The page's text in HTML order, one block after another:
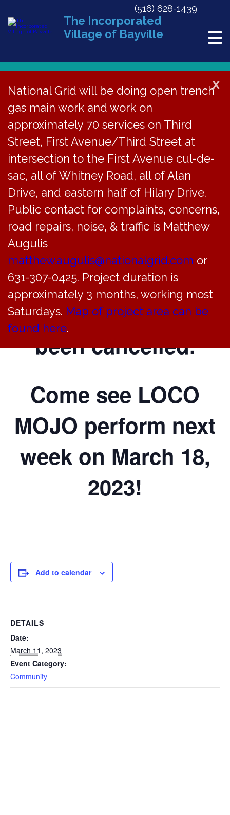
The Incorporated
Village of Bayville
(516) 628-1439
X
National Grid will be doing open trench
gas main work and work on
approximately 70 services on Third
Street, First Avenue/Third Street at
intersection to the First Avenue cul-de-
sac, all of Whitney Road, all of Alan
Drive, and eastern half of Hilary Drive.
Public contact for complaints, concerns,
road repairs, noise, & traffic is Matthew
Augulis
matthew.augulis@nationalgrid.com or
631-307-0425. Project duration is
approximately 3 months, working most
Saturdays. Map of project area can be
found here.
« All Events
This event has passed.
Music Night Cancelled
March 11, 2023
Music Night at the
Community Center
on
March 11, 2023, has
been cancelled.
Come see LOCO
MOJO perform next
week on March 18,
2023!
Add to calendar
DETAILS
Date:
March 11, 2023
Event Category:
Community